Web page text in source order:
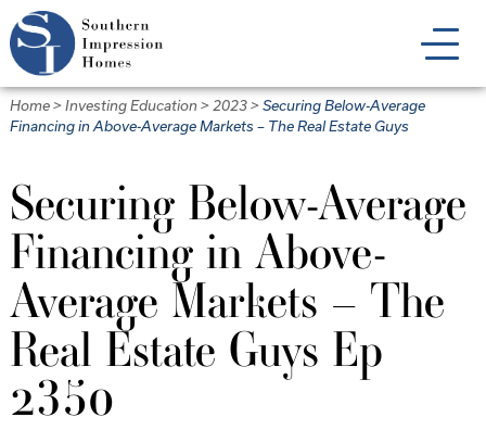
Skip
to
main
content
Home > Investing Education > 2023 > Securing Below-Average
Financing in Above-Average Markets – The Real Estate Guys
Securing Below-Average
Financing in Above-
Average Markets – The
Real Estate Guys Ep
2350